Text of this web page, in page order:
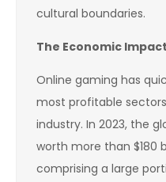
cultural boundaries.
The Economic
Online gaming has
most profitable
industry. In 2023, the
worth more than $180
comprising a large